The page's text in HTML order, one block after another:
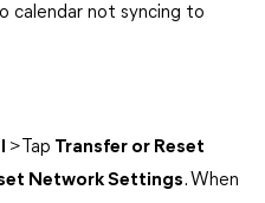
calendar not syncing to
>Tap Transfer or Reset
Network Settings. When